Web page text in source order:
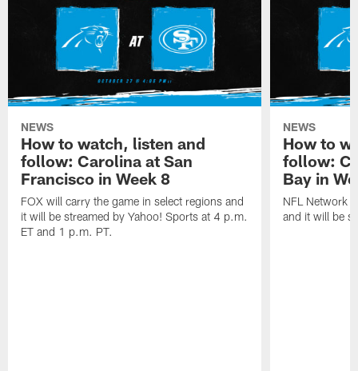
NEWS
How to watch, listen and
follow: Carolina at San
Francisco in Week 8
FOX will carry the game in select regions and
it will be streamed by Yahoo! Sports at 4 p.m.
ET and 1 p.m. PT.
NEWS
How to
follow:
Bay in
NFL Network
and it will be